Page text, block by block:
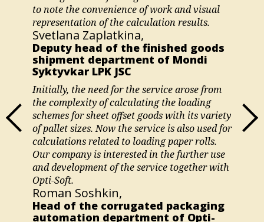
to note the convenience of work and visual
representation of the calculation results.
Svetlana Zaplatkina,
Deputy head of the finished goods
shipment department of Mondi
Syktyvkar LPK JSC
Initially, the need for the service arose from
the complexity of calculating the loading
schemes for sheet offset goods with its variety
of pallet sizes. Now the service is also used for
calculations related to loading paper rolls.
Our company is interested in the further use
and development of the service together with
Opti-Soft.
Roman Soshkin,
Head of the corrugated packaging
automation department of Opti-